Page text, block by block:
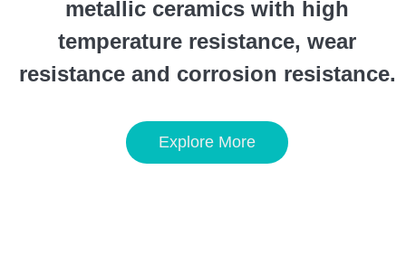
metallic ceramics with high
temperature resistance, wear
resistance and corrosion resistance.
Explore More